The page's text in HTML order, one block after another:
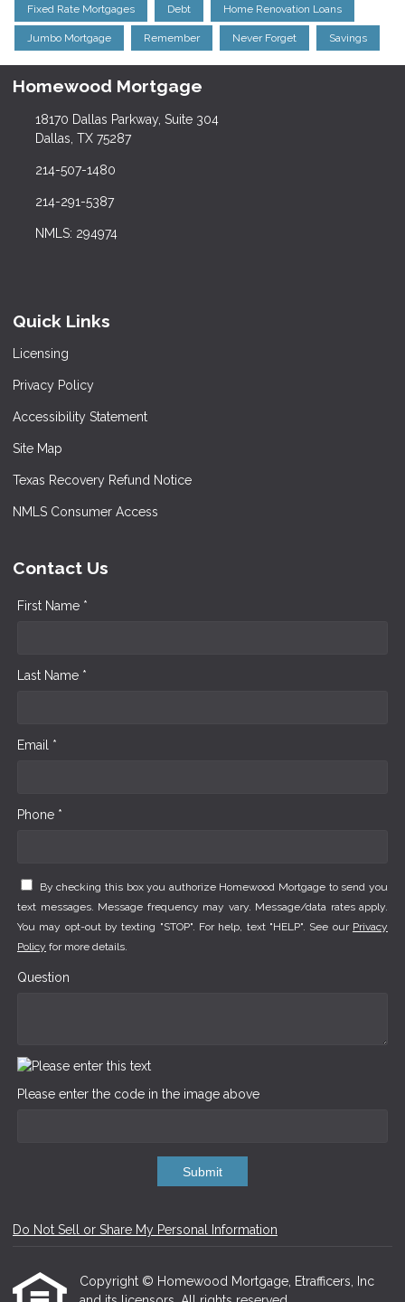
Fixed Rate Mortgages Debt Home Renovation Loans
Jumbo Mortgage Remember Never Forget Savings
Homewood Mortgage
18170 Dallas Parkway, Suite 304
Dallas, TX 75287
214-507-1480
214-291-5387
NMLS: 294974
Quick Links
Licensing
Privacy Policy
Accessibility Statement
Site Map
Texas Recovery Refund Notice
NMLS Consumer Access
Contact Us
First Name *
Last Name *
Email *
Phone *
By checking this box you authorize Homewood Mortgage to send you
text messages. Message frequency may vary. Message/data rates apply.
You may opt-out by texting "STOP". For help, text "HELP". See our Privacy
Policy for more details.
Question
Please enter the code in the image above
Submit
Do Not Sell or Share My Personal Information
Copyright © Homewood Mortgage, Etrafficers, Inc